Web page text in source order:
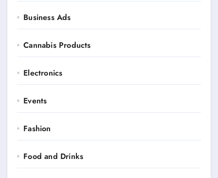
Business Ads
Cannabis Products
Electronics
Events
Fashion
Food and Drinks